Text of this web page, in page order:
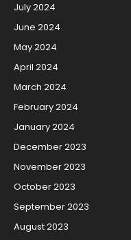
July 2024
June 2024
May 2024
April 2024
March 2024
February 2024
January 2024
December 2023
November 2023
October 2023
September 2023
August 2023